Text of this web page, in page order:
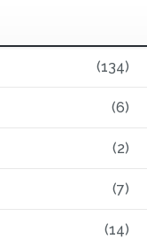
(134)
(6)
(2)
(7)
(14)